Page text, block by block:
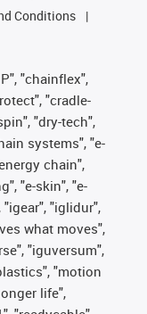
Conditions
"chainflex",
"cradle-
"dry-tech",
systems", "e-
chain",
"e-skin", "e-
"iglidur",
what moves",
"iguversum",
"motion
life",